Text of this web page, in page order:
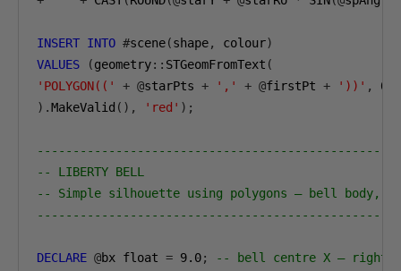
INSERT INTO #scene(shape, colour)
VALUES
(geometry:: STGeomFromText (
'POLYGON(('
+ @starPts + ',' + @firstPt + '))' ,
0
).MakeValid (), 'red' );
-- LIBERTY BELL
-- Simple silhouette using polygons — bell body,
DECLARE @bx float = 9.0;
-- bell centre X — right